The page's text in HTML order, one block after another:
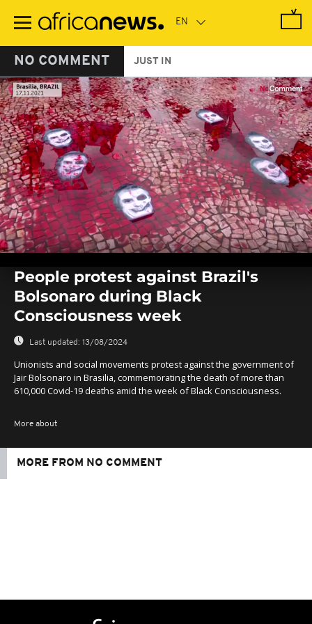
main
NO COMMENT JUST IN
seconds
seconds
People protest against Brazil's
Bolsonaro during Black
Consciousness week
Last updated: 13/08/2024
Unionists and social movements protest against the government of
Jair Bolsonaro in Brasilia, commemorating the death of more than
610,000 Covid-19 deaths amid the week of Black Consciousness.
More about
MORE FROM NO COMMENT